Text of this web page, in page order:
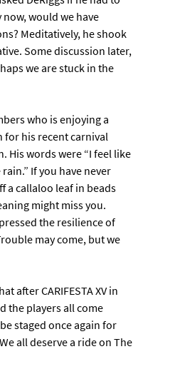
would we have
Meditatively, he shook
Some discussion later,
we are stuck in the
who is enjoying a
his recent carnival
His words were “I feel like
If you have never
a callaloo leaf in beads
might miss you.
the resilience of
may come, but we
after CARIFESTA XV in
the players all come
staged once again for
all deserve a ride on The